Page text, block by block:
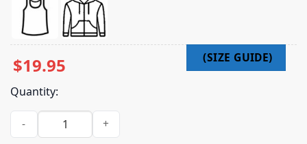
$19.95
Quantity:
Sfog North Beach Merch Store Sf Trooper Orange T-Shirt